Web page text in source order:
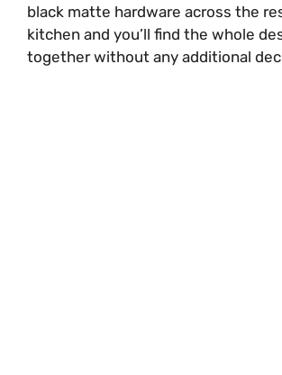
black matte hardware across the
kitchen and you’ll find the whole
together without any additional